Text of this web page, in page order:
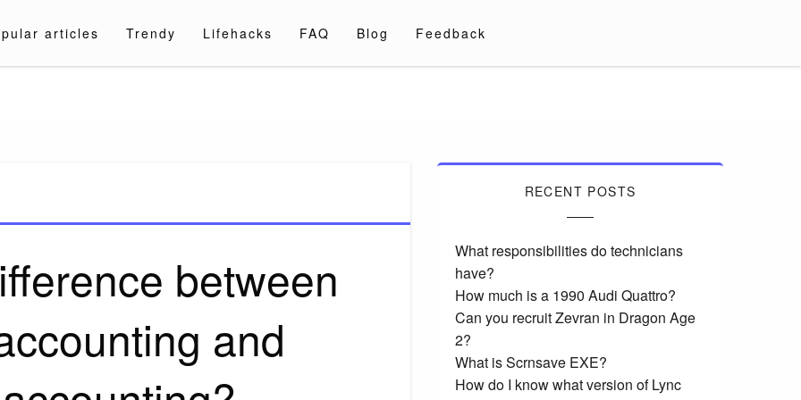
articles Trendy Lifehacks FAQ Blog Feedback
between
and
RECENT POSTS
What responsibilities do technicians
have?
How much is a 1990 Audi Quattro?
Can you recruit Zevran in Dragon Age
2?
What is Scrnsave EXE?
How do I know what version of Lync